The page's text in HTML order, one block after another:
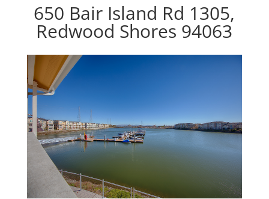
650 Bair Island Rd 1305,
Redwood Shores 94063